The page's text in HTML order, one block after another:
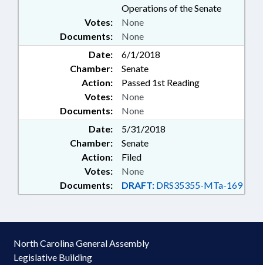
Operations of the Senate
Documents: None
Votes: None
Date:
6/1/2018
Chamber:
Senate
Action:
Passed 1st Reading
Documents: None
Votes: None
Date:
5/31/2018
Chamber:
Senate
Action:
Filed
Documents: DRAFT: DRS35355-MTa-169
Votes: None
North Carolina General Assembly
Legislative Building